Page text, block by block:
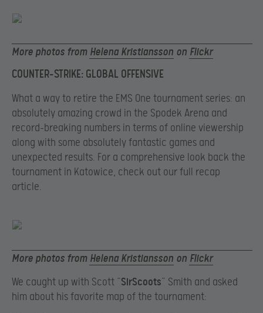
More photos from Helena Kristiansson on Flickr
COUNTER-STRIKE: GLOBAL OFFENSIVE
What a way to retire the EMS One tournament series: an
absolutely amazing crowd in the Spodek Arena and
record-breaking numbers in terms of online viewership
along with some absolutely fantastic games and
unexpected results. For a comprehensive look back the
tournament in Katowice, check out our full recap
article.
More photos from Helena Kristiansson on Flickr
We caught up with Scott “SirScoots” Smith and asked
him about his favorite map of the tournament: